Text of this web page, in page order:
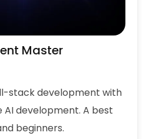
Master
stack development with
development. A best
beginners.